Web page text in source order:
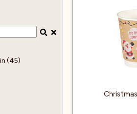
Other Drinks
Cleaning
Coffee
Machines
(45)